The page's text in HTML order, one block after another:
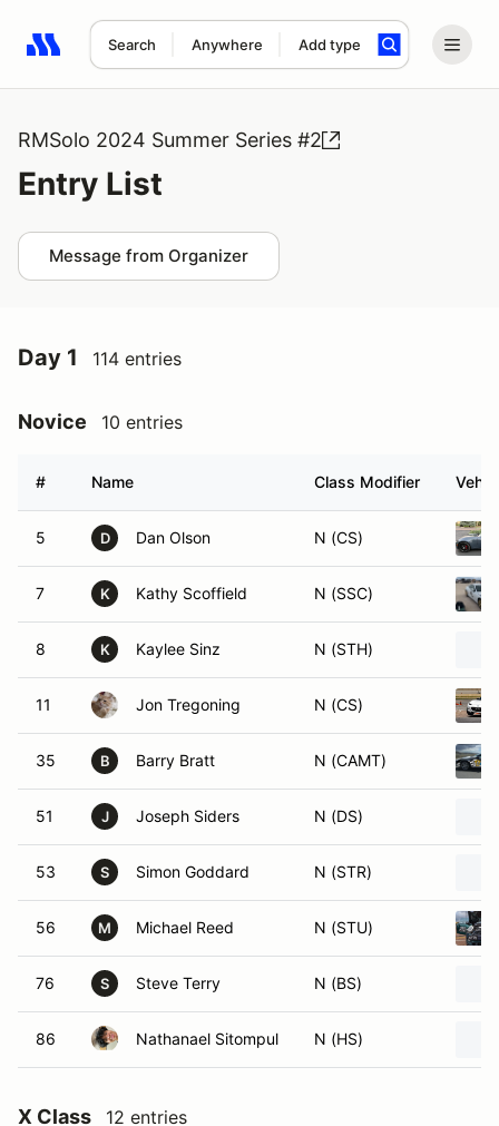
Search Anywhere Add type
Search results: No search term
RMSolo 2024 Summer Series #2
Entry List
Message from Organizer
Day 1 114 entries
Novice 10 entries
# Name Class Modifier
5 D Dan Olson N (CS)
7 K Kathy Scoffield N (SSC)
8 K Kaylee Sinz N (STH)
11 Jon Tregoning N (CS)
35 B Barry Bratt N (CAMT)
51 J Joseph Siders N (DS)
53 S Simon Goddard N (STR)
56 M Michael Reed N (STU)
76 S Steve Terry N (BS)
86 Nathanael Sitompul N (HS)
X Class 12 entries